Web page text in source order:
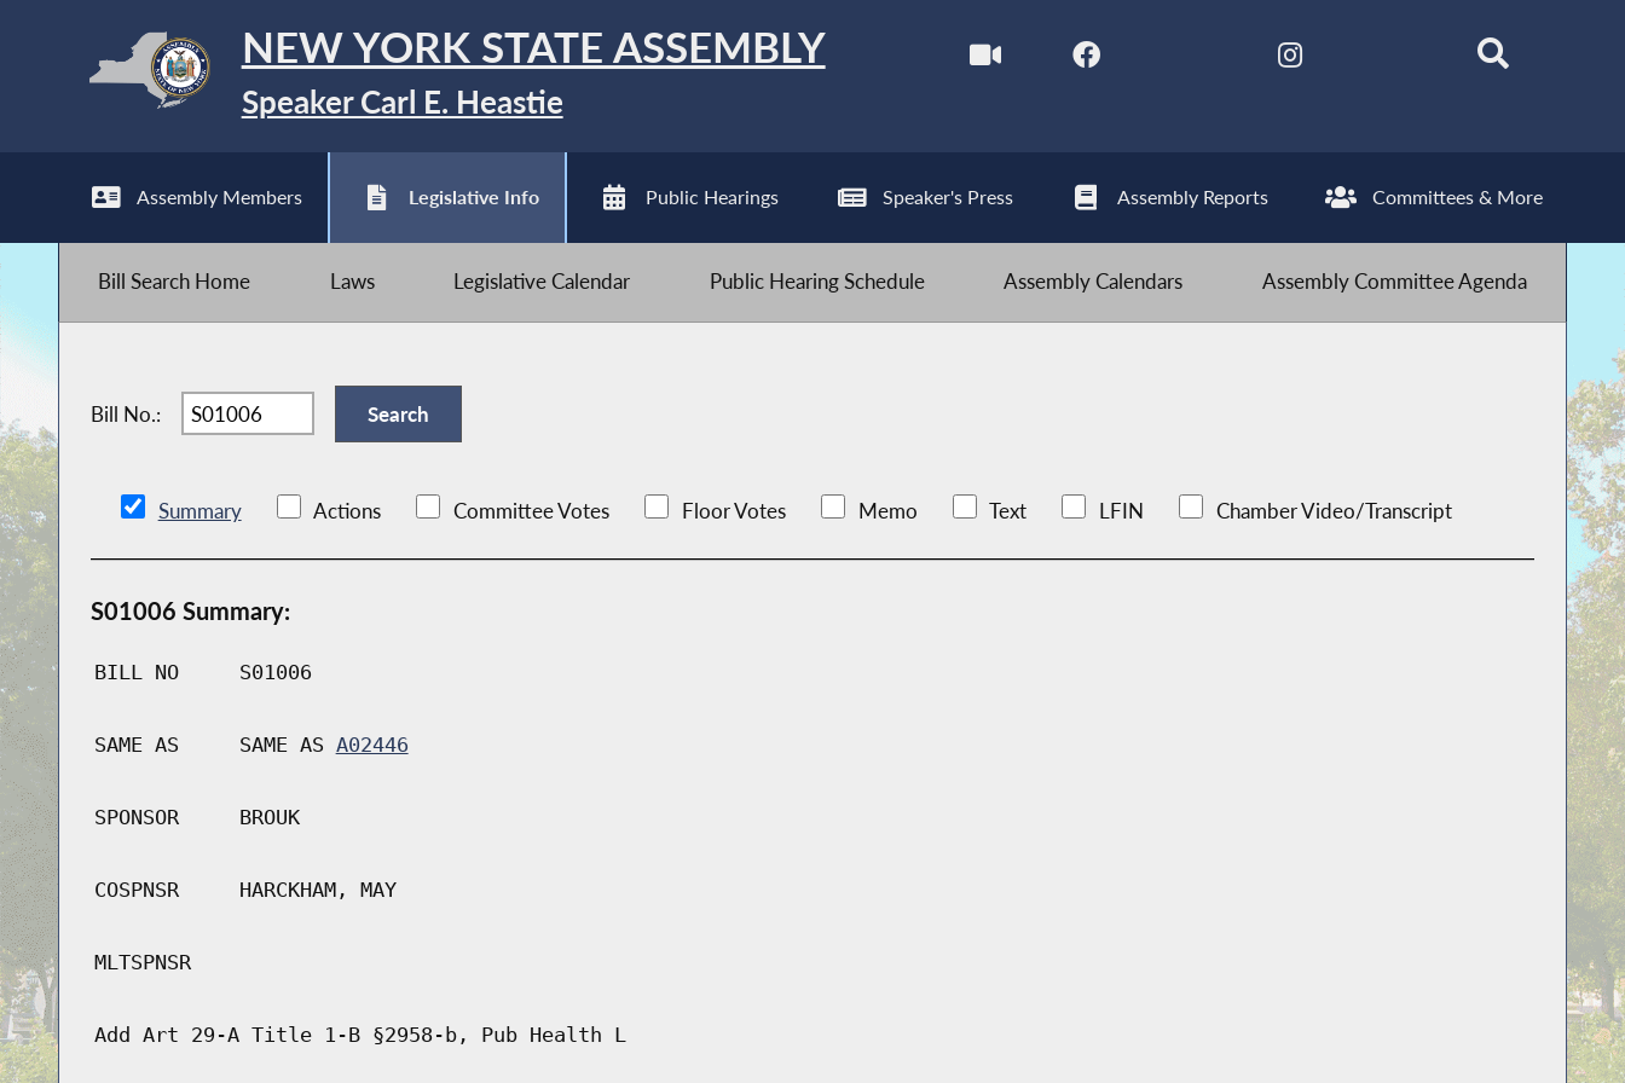
NEW YORK STATE ASSEMBLY
Speaker Carl E. Heastie
Assembly Members Legislative Info Public Hearings Speaker's Press Assembly Reports Committees & More
Bill Search Home Laws Legislative Calendar Public Hearing Schedule Assembly Calendars Assembly Committee Agenda
Bill No.:
Summary Actions Committee Votes Floor Votes Memo Text LFIN Chamber Video/Transcript
S01006 Summary:
BILL NO S01006
SAME AS SAME AS A02446
SPONSOR BROUK
COSPNSR HARCKHAM, MAY
MLTSPNSR
Add Art 29-A Title 1-B §2958-b, Pub Health L